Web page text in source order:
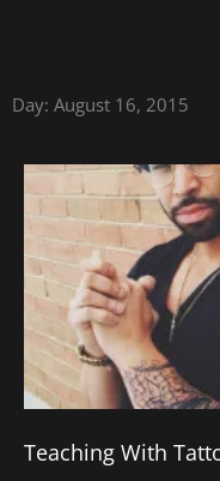
Day: August 16, 2015
Teaching With